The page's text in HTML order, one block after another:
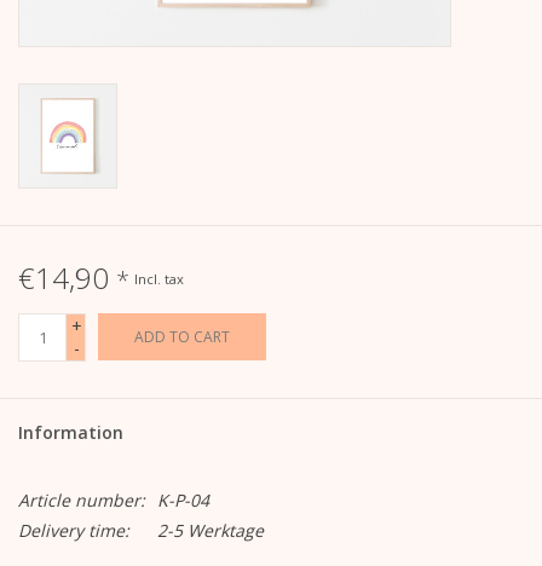
Books
Kera Till X THERESIENTHAL
Kera Till X GMEINER
€14,90 * Incl. tax
+
-
ADD TO CART
Information
Article number: K-P-04
Delivery time:
2-5 Werktage